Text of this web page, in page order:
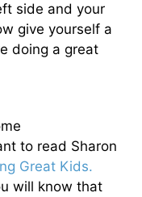
side and your
give yourself a
doing a great
to read Sharon
Great Kids.
will know that